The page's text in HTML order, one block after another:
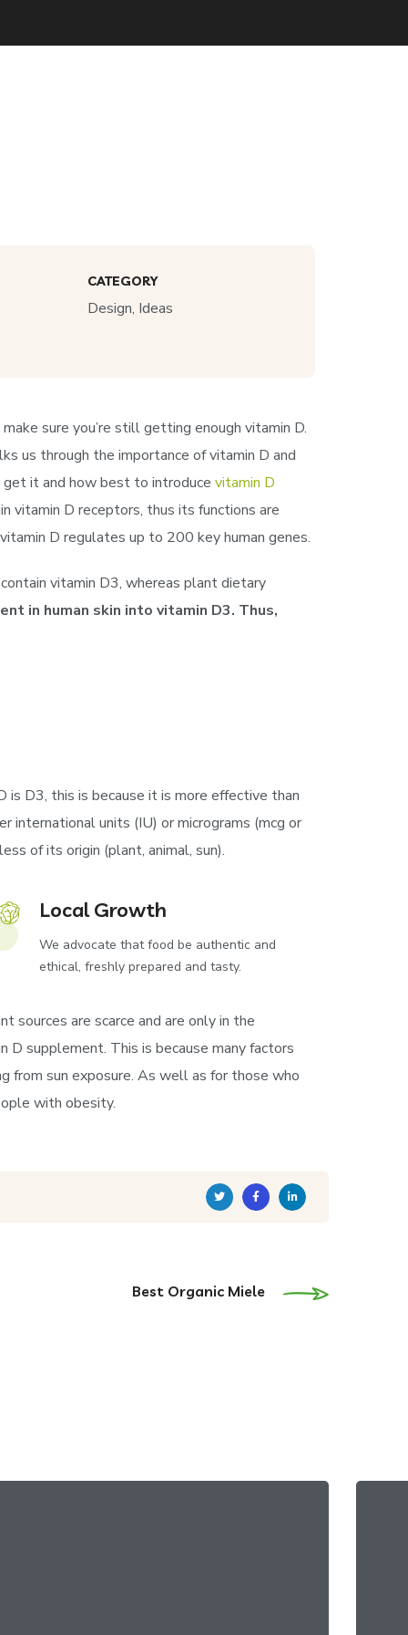
CATEGORY
Design, Ideas
sure you’re still getting enough vitamin D.
us through the importance of vitamin D and
get it and how best to introduce vitamin D
vitamin D receptors, thus its functions are
D regulates up to 200 key human genes.
vitamin D3, whereas plant dietary
in human skin into vitamin D3. Thus,
D3, this is because it is more effective than
international units (IU) or micrograms (mcg or
of its origin (plant, animal, sun).
Local Growth
We advocate that food be authentic and
ethical, freshly prepared and tasty.
sources are scarce and are only in the
D supplement. This is because many factors
from sun exposure. As well as for those who
with obesity.
Twitter Facebook
Best Organic Miele